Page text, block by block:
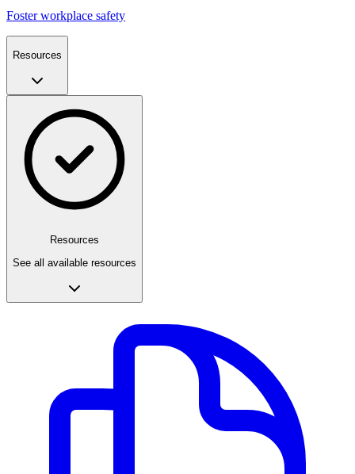
Foster workplace safety
Resources
Resources
See all available resources